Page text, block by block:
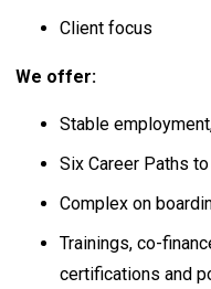
Client focus
We offer:
Stable
Six Career Paths
Complex on
Trainings, co-
certifications and